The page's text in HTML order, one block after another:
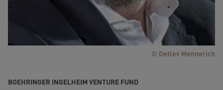
© Detlev Mennerich
BOEHRINGER INGELHEIM VENTURE FUND